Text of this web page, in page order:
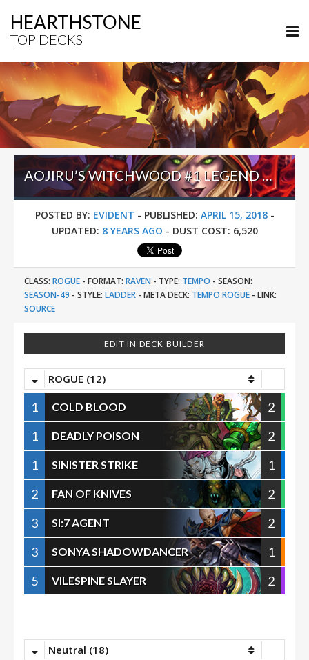
HEARTHSTONE
TOP DECKS
AOJIRU’S WITCHWOOD #1 LEGEND ODD TEMPO ROGUE
POSTED BY: EVIDENT - PUBLISHED: APRIL 15, 2018-
UPDATED: 8 YEARS AGO - DUST COST: 6,520
CLASS: ROGUE - FORMAT: RAVEN - TYPE: TEMPO - SEASON:
SEASON-49 - STYLE: LADDER - META DECK: TEMPO ROGUE - LINK:
SOURCE
EDIT IN DECK BUILDER
ROGUE (12)
1 COLD BLOOD
2
1
DEADLY POISON
2
1
SINISTER STRIKE
1
2
FAN OF KNIVES
2
3
SI:7 AGENT
2
3
SONYA SHADOWDANCER
1
5
VILESPINE SLAYER 2
Neutral (18)